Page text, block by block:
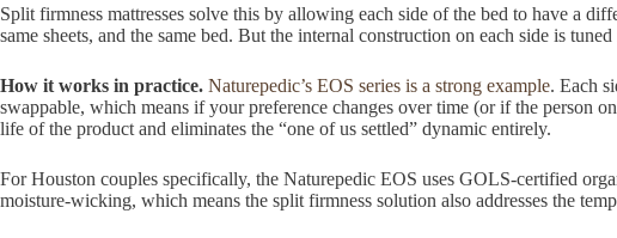
Split firmness mattresses solve this by allowing each side of the bed to have a
same sheets, and the same bed. But the internal construction on each side is
How it works in practice. Naturepedic’s EOS series is a strong example. Each
swappable, which means if your preference changes over time (or if the person
life of the product and eliminates the “one of us settled” dynamic entirely.
For Houston couples specifically, the Naturepedic EOS uses GOLS-certified
moisture-wicking, which means the split firmness solution also addresses the